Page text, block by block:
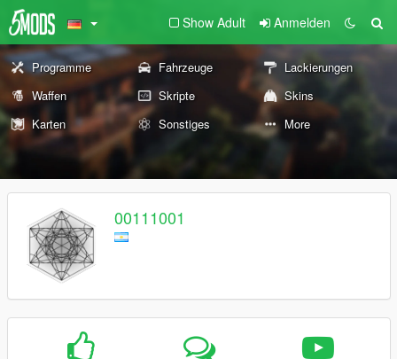
Show Adult Anmelden
Programme Fahrzeuge
Lackierungen
Waffen
Skripte
Skins
Karten
Sonstiges More
00111001